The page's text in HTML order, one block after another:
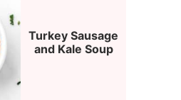
Turkey Sausage
and Kale Soup